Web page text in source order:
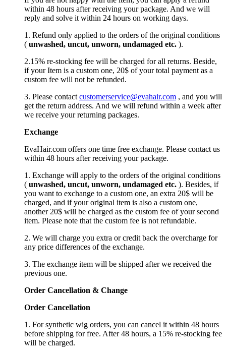
within 48 hours after receiving your package. And we will
reply and solve it within 24 hours on working days.
1. Refund only applied to the orders of the original conditions
( unwashed, uncut, unworn, undamaged etc. ).
2.15% re-stocking fee will be charged for all returns. Beside,
if your Item is a custom one, 20$ of your total payment as a
custom fee will not be refunded.
3. Please contact customerservice@evahair.com , and you will
get the return address. And we will refund within a week after
we receive your returning packages.
Exchange
EvaHair.com offers one time free exchange. Please contact us
within 48 hours after receiving your package.
1. Exchange will apply to the orders of the original conditions
( unwashed, uncut, unworn, undamaged etc. ). Besides, if
you want to exchange to a custom one, an extra 20$ will be
charged, and if your original item is also a custom one,
another 20$ will be charged as the custom fee of your second
item. Please note that the custom fee is not refundable.
2. We will charge you extra or credit back the overcharge for
any price differences of the exchange.
3. The exchange item will be shipped after we received the
previous one.
Order Cancellation & Change
Order Cancellation
1. For synthetic wig orders, you can cancel it within 48 hours
before shipping for free. After 48 hours, a 15% re-stocking fee
will be charged.